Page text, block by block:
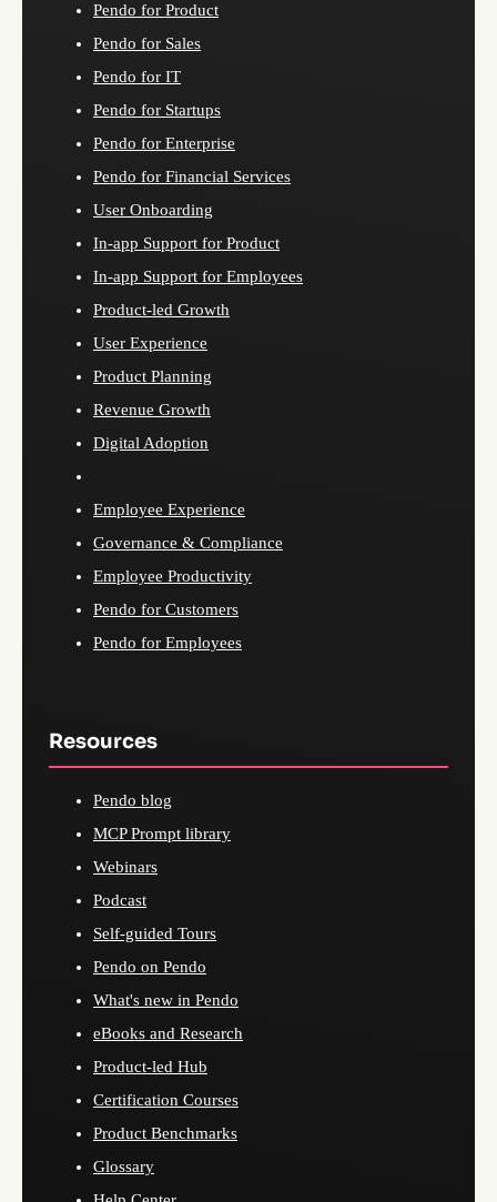
Pendo for Product
Pendo for Sales
Pendo for IT
Pendo for Startups
Pendo for Enterprise
Pendo for Financial Services
User Onboarding
In-app Support for Product
In-app Support for Employees
Product-led Growth
User Experience
Product Planning
Revenue Growth
Digital Adoption
Employee Experience
Governance & Compliance
Employee Productivity
Pendo for Customers
Pendo for Employees
Resources
Pendo blog
MCP Prompt library
Webinars
Podcast
Self-guided Tours
Pendo on Pendo
What's new in Pendo
eBooks and Research
Product-led Hub
Certification Courses
Product Benchmarks
Glossary